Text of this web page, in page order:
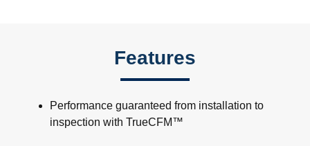
Features
Performance guaranteed from installation to
inspection with TrueCFM™